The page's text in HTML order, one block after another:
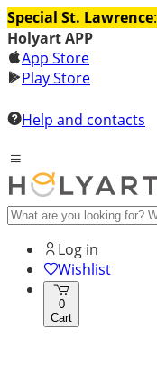
Special St. Lawrence:
Holyart APP
App Store
Play Store
Help and contacts
Log in
Wishlist
0
Cart